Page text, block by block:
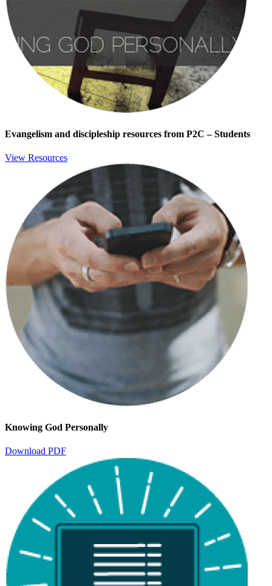
Evangelism and discipleship resources from P2C – Students
View Resources
Knowing God Personally
Download PDF